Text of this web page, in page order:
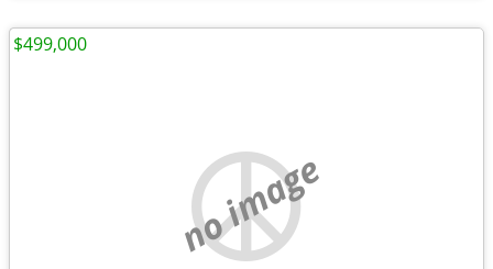
no image
$499,000